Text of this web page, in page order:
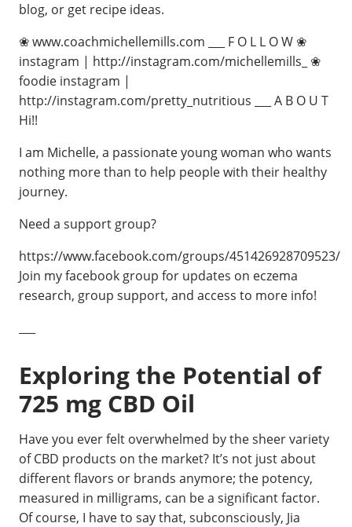
blog, or get recipe ideas.
❀ www.coachmichellemills.com ___ F O L L O W ❀
instagram | http://instagram.com/michellemills_ ❀
foodie instagram |
http://instagram.com/pretty_nutritious ___ A B O U T
Hi!!
I am Michelle, a passionate young woman who wants
nothing more than to help people with their healthy
journey.
Need a support group?
https://www.facebook.com/groups/451426928709523/
Join my facebook group for updates on eczema
research, group support, and access to more info!
Exploring the Potential of
725 mg CBD Oil
Have you ever felt overwhelmed by the sheer variety
of CBD products on the market? It’s not just about
different flavors or brands anymore; the potency,
measured in milligrams, can be a significant factor.
Of course, I have to say that, subconsciously, Jia